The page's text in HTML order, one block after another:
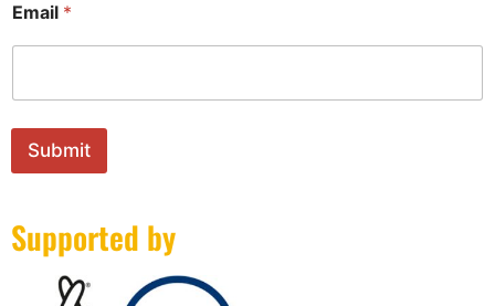
a
a
e
Email *
Submit
Supported by